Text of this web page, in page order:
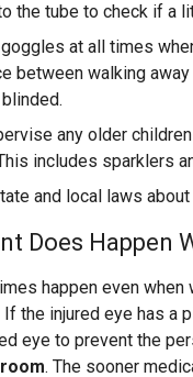
the tube to check if a
at all times
between walking
any older
includes sparklers
and local laws
Does Happen
happen even when
the injured eye has a
eye to prevent the
. The sooner